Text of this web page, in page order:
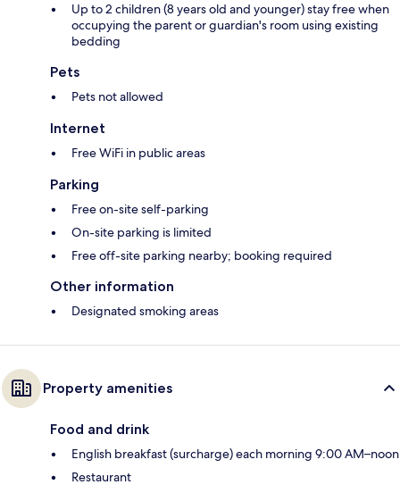
Up to 2 children (8 years old and younger) stay free when
occupying the parent or guardian's room using existing
bedding
Pets
Pets not allowed
Internet
Free WiFi in public areas
Parking
Free on-site self-parking
On-site parking is limited
Free off-site parking nearby; booking required
Other information
Designated smoking areas
Property amenities
Food and drink
English breakfast (surcharge) each morning 9:00 AM–noon
Restaurant